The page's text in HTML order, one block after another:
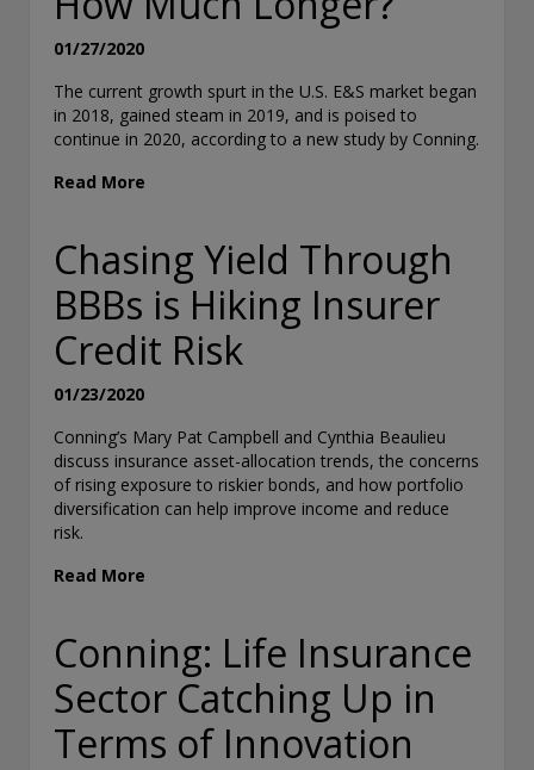
01/27/2020
The current growth spurt in the U.S. E&S market began
in 2018, gained steam in 2019, and is poised to
continue in 2020, according to a new study by Conning.
Read More
Chasing Yield Through
BBBs is Hiking Insurer
Credit Risk
01/23/2020
Conning’s Mary Pat Campbell and Cynthia Beaulieu
discuss insurance asset-allocation trends, the concerns
of rising exposure to riskier bonds, and how portfolio
diversification can help improve income and reduce
risk.
Read More
Conning: Life Insurance
Sector Catching Up in
Terms of Innovation